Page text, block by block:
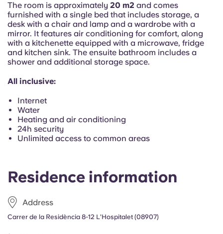
Residence information
Address
Carrer de la Residència 8-12 L’Hospitalet (08907)
The room is approximately 20 m2 and comes
furnished with a single bed that includes storage, a
desk with a chair and lamp and a wardrobe with a
mirror. It features air conditioning for comfort, along
with a kitchenette equipped with a microwave, fridge
and kitchen sink. The ensuite bathroom includes a
shower and additional storage space.
All inclusive:
Internet
Water
Heating and air conditioning
24h security
Unlimited access to common areas